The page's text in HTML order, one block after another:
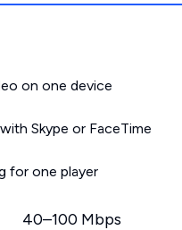
on one device
Skype or FaceTime
for one player
40–100 Mbps